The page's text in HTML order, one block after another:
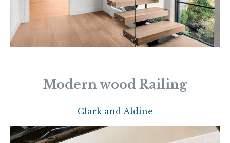
Modern wood Railing
Clark and Aldine